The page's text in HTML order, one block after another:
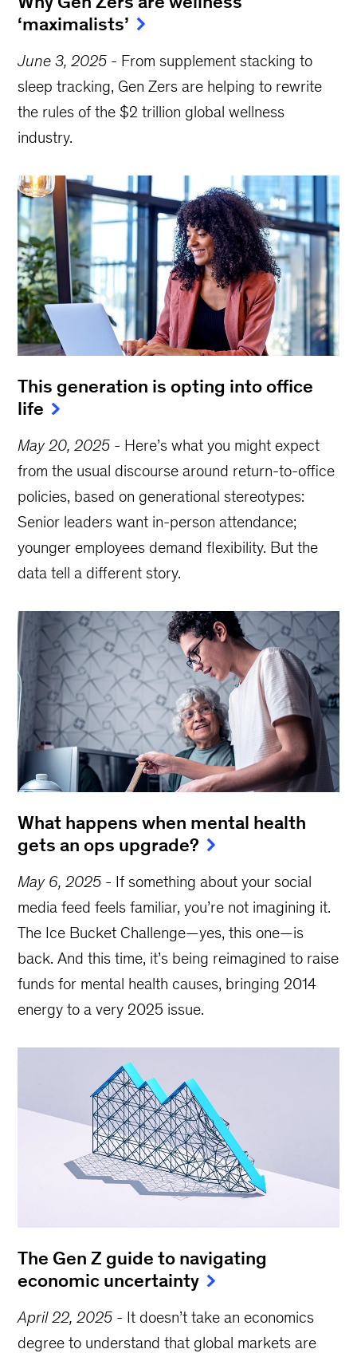
‘maximalists’
June 3, 2025 - From supplement stacking to
sleep tracking, Gen Zers are helping to rewrite
the rules of the $2 trillion global wellness
industry.
This generation is opting into office
life
May 20, 2025 - Here’s what you might expect
from the usual discourse around return-to-office
policies, based on generational stereotypes:
Senior leaders want in-person attendance;
younger employees demand flexibility. But the
data tell a different story.
What happens when mental health
gets an ops upgrade?
May 6, 2025 - If something about your social
media feed feels familiar, you’re not imagining it.
The Ice Bucket Challenge—yes, this one—is
back. And this time, it’s being reimagined to raise
funds for mental health causes, bringing 2014
energy to a very 2025 issue.
The Gen Z guide to navigating
economic uncertainty
April 22, 2025 - It doesn’t take an economics
degree to understand that global markets are